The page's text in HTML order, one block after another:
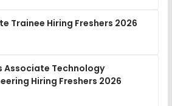
Trainee Hiring Freshers 2026
Associate Technology
Hiring Freshers 2026